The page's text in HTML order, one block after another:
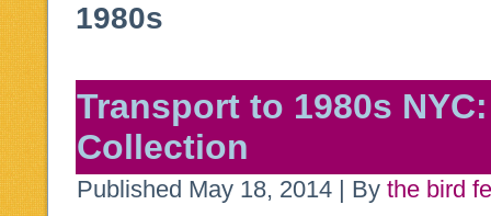
1980s
Transport to 1980s
Collection
Published May 18, 2014 | By the bird